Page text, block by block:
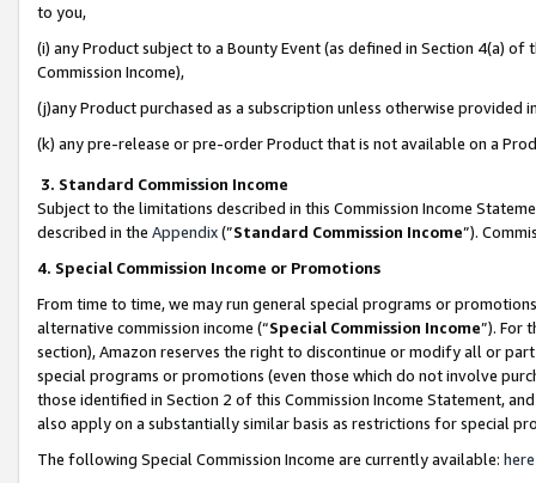
to you,
(i) any Product subject to a Bounty Event (as defined in Section 4(a)
Commission Income),
(j)any Product purchased as a subscription unless otherwise provided
(k) any pre-release or pre-order Product that is not available on a
3. Standard Commission Income
Subject to the limitations described in this Commission Income
described in the Appendix(”Standard Commission Income”).
4. Special Commission Income or Promotions
From time to time, we may run general special programs or
alternative commission income (“Special Commission Income”). For
section), Amazon reserves the right to discontinue or modify all or
special programs or promotions (even those which do not involve
those identified in Section 2 of this Commission Income Statement,
also apply on a substantially similar basis as restrictions for special
The following Special Commission Income are currently available: here